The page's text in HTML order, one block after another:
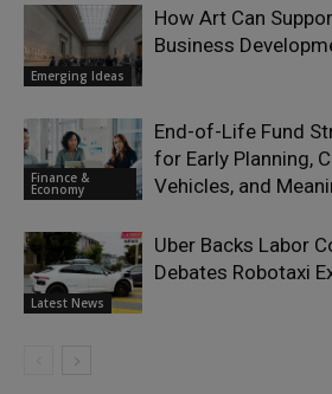
Emerging Ideas
How Art Can
Business
Finance &
Economy
End-of-Life Fund
for Early Planning,
Vehicles, and
Latest News
Uber Backs Labor
Debates Robotaxi